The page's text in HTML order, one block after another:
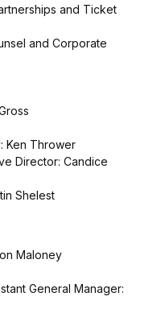
and Ticket
and Corporate
Ken Thrower
Director: Candice
Shelest
Maloney
General Manager: